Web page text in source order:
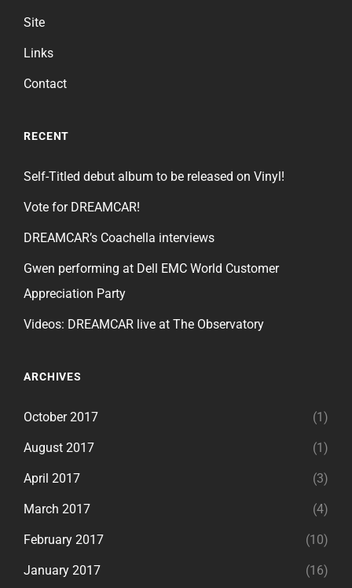
Site
Links
Contact
RECENT
Self-Titled debut album to be released on Vinyl!
Vote for DREAMCAR!
DREAMCAR’s Coachella interviews
Gwen performing at Dell EMC World Customer
Appreciation Party
Videos: DREAMCAR live at The Observatory
ARCHIVES
October 2017 (1)
August 2017 (1)
April 2017 (3)
March 2017 (4)
February 2017 (10)
January 2017 (16)